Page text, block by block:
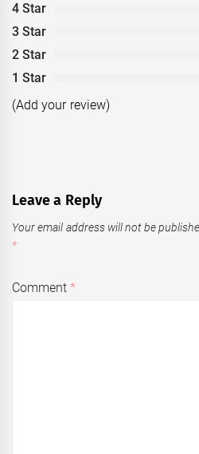
4 Star
3 Star
2 Star
1 Star
(Add your review)
Leave a Reply
Your email address will not be
*
Comment*